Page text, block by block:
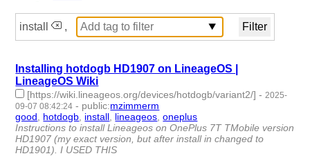
install ,
Installing hotdogb HD1907 on LineageOS |
LineageOS Wiki
[https://wiki.lineageos.org/devices/hotdogb/variant2/] - 2025-
09-07 08:42:24 - public:mzimmerm
good
hotdogb install lineageos ,oneplus
Instructions to install Lineageos on OnePlus 7T TMobile version
HD1907 (my exact version, but after install in changed to
HD1901). I USED THIS